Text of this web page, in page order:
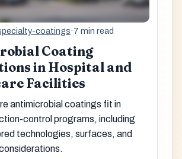
coatings·7 min read
Coating
in Hospital and
Facilities
antimicrobial coatings fit in
control programs, including
technologies, surfaces, and